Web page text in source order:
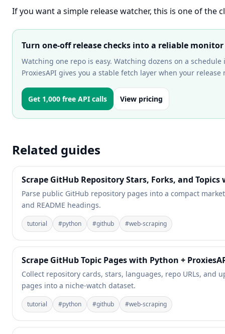
If you want a simple release watcher, this is one of the
Turn one-off release checks into a reliable monitor
Watching one repo is easy. Watching dozens on a
ProxiesAPI gives you a stable fetch layer when your
Get 1,000 free API calls View pricing
Related guides
Scrape GitHub Repository Stars, Forks, and
Parse public GitHub repository pages into a compact
and README headings.
tutorial #python #github #web-scraping
Scrape GitHub Topic Pages with Python +
Collect repository cards, stars, languages, repo URLs, and
pages into a niche-watch dataset.
tutorial #python #github #web-scraping